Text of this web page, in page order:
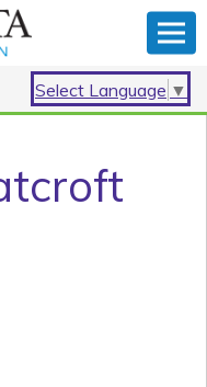
Select Language ▼